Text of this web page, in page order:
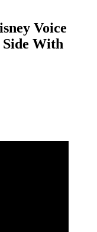
Voice
With